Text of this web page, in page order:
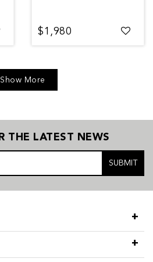
$1,980
Show More
THE LATEST NEWS
SUBMIT